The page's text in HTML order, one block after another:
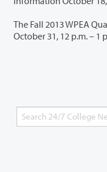
The Fall 2013 WPEA